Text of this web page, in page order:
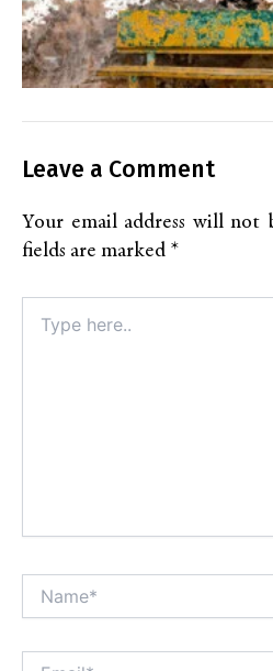
Leave a Comment
Your email address will not
fields are marked *
here..